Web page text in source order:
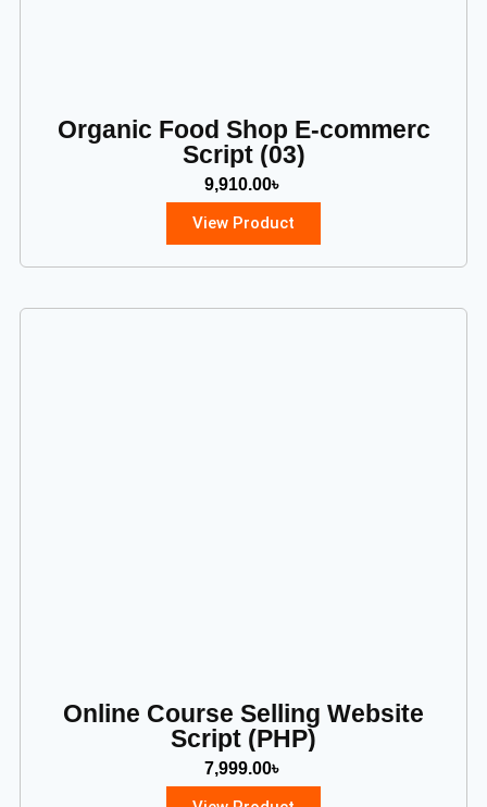
Organic Food Shop E-commerc
Script (03)
9,910.00৳
View Product
Online Course Selling Website
Script (PHP)
7,999.00৳